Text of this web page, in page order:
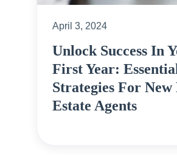
April 3, 2024
Unlock Success In
First Year:
Strategies For New
Estate Agents